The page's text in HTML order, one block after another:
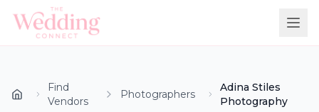
Find
Vendors
Photographers
Adina Stiles
Photography